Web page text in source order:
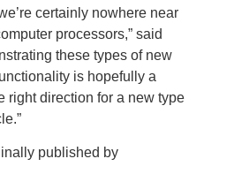
certainly nowhere near
processors,” said
these types of new
is hopefully a
right direction for a new type
published by